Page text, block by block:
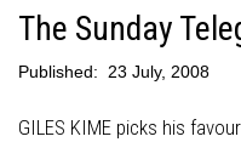
The Sunday
Published: 23 July, 2008
GILES KIME picks his